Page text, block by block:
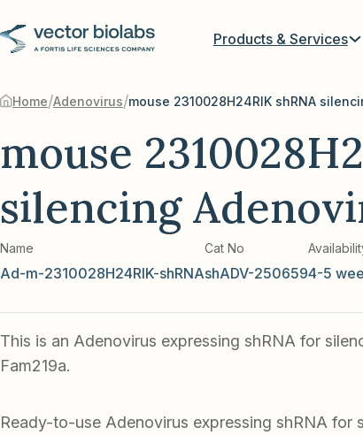
Products & Services
Home/Adenovirus/mouse 2310028H24RIK shRNA
mouse
silencing
Name
Ad-m-2310028H24RIK-shRNA
Cat No
shADV-2506594-5
This is an Adenovirus expressing shRNA for
Fam219a.
Ready-to-use Adenovirus expressing shRNA for